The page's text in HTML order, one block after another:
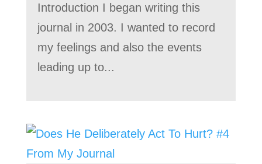
Introduction I began writing this
journal in 2003. I wanted to record
my feelings and also the events
leading up to...